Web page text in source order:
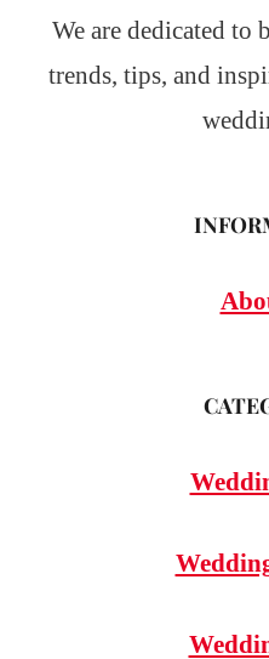
We are dedicated to
trends, tips, and